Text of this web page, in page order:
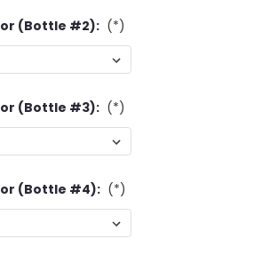
(Bottle #2): (*)
(Bottle #3): (*)
(Bottle #4): (*)